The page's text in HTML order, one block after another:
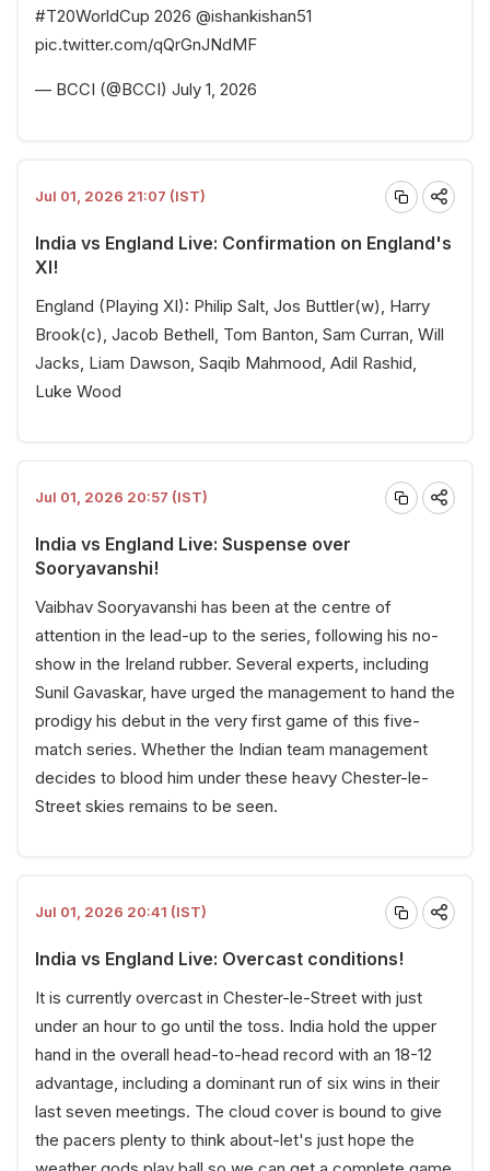
#T20WorldCup 2026 @ishankishan51
pic.twitter.com/qQrGnJNdMF
— BCCI (@BCCI) July 1, 2026
Jul 01, 2026 21:07 (IST)
India vs England Live: Confirmation on England's
XI!
England (Playing XI): Philip Salt, Jos Buttler(w), Harry
Brook(c), Jacob Bethell, Tom Banton, Sam Curran, Will
Jacks, Liam Dawson, Saqib Mahmood, Adil Rashid,
Luke Wood
Jul 01, 2026 20:57 (IST)
India vs England Live: Suspense over
Sooryavanshi!
Vaibhav Sooryavanshi has been at the centre of
attention in the lead-up to the series, following his no-
show in the Ireland rubber. Several experts, including
Sunil Gavaskar, have urged the management to hand the
prodigy his debut in the very first game of this five-
match series. Whether the Indian team management
decides to blood him under these heavy Chester-le-
Street skies remains to be seen.
Jul 01, 2026 20:41 (IST)
India vs England Live: Overcast conditions!
It is currently overcast in Chester-le-Street with just
under an hour to go until the toss. India hold the upper
hand in the overall head-to-head record with an 18-12
advantage, including a dominant run of six wins in their
last seven meetings. The cloud cover is bound to give
the pacers plenty to think about-let's just hope the